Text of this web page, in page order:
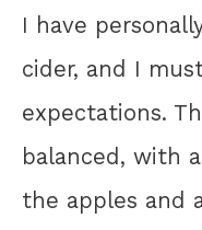
I have
cider, and I
expectations.
balanced, with
the apples and